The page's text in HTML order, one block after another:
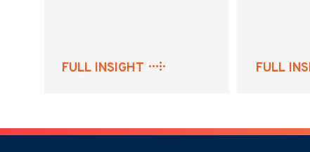
FULL INSIGHT FULL